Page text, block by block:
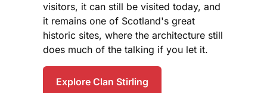
visitors, it can still be visited today, and
it remains one of Scotland's great
historic sites, where the architecture still
does much of the talking if you let it.
Explore Clan Stirling